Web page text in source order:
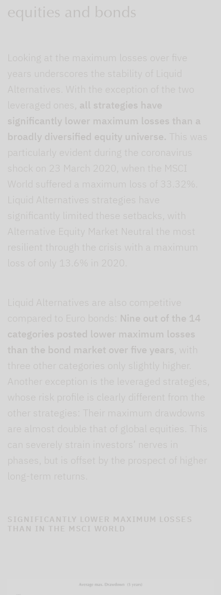
equities and bonds
Looking at the maximum losses over five
years underscores the stability of Liquid
Alternatives. With the exception of the two
leveraged ones, all strategies have
significantly lower maximum losses than a
broadly diversified equity universe. This was
particularly evident during the coronavirus
shock on 23 March 2020, when the MSCI
World suffered a maximum loss of 33.32%.
Liquid Alternatives strategies have
significantly limited these setbacks, with
Alternative Equity Market Neutral the most
resilient through the crisis with a maximum
loss of only 13.6% in 2020.
Liquid Alternatives are also competitive
compared to Euro bonds: Nine out of the 14
categories posted lower maximum losses
than the bond market over five years, with
three other categories only slightly higher.
Another exception is the leveraged strategies,
whose risk profile is clearly different from the
other strategies: Their maximum drawdowns
are almost double that of global equities. This
can severely strain investors’ nerves in
phases, but is offset by the prospect of higher
long-term returns.
SIGNIFICANTLY LOWER MAXIMUM LOSSES
THAN IN THE MSCI WORLD